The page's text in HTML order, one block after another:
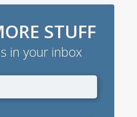
STUFF
in your inbox